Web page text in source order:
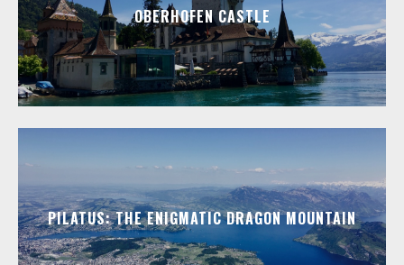
OBERHOFEN CASTLE
PILATUS: THE ENIGMATIC DRAGON MOUNTAIN